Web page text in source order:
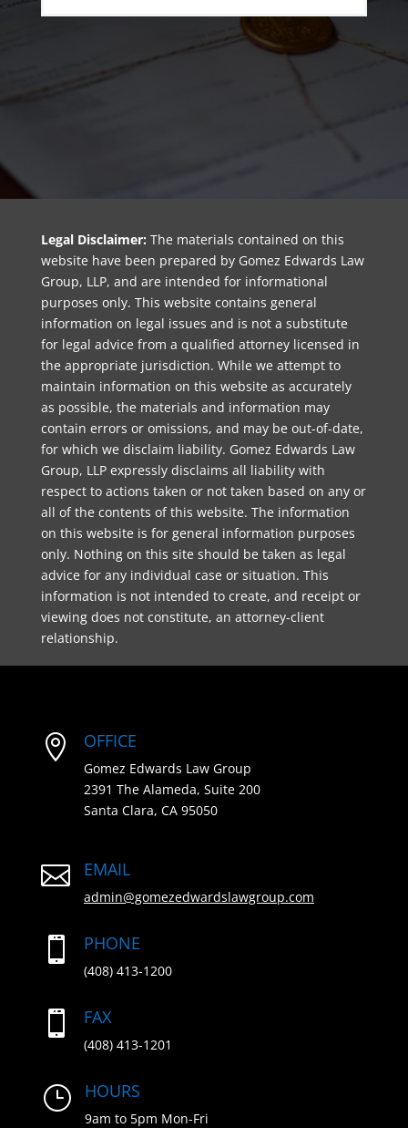
Legal Disclaimer: The materials contained on this
website have been prepared by Gomez Edwards Law
Group, LLP, and are intended for informational
purposes only. This website contains general
information on legal issues and is not a substitute
for legal advice from a qualified attorney licensed in
the appropriate jurisdiction. While we attempt to
maintain information on this website as accurately
as possible, the materials and information may
contain errors or omissions, and may be out-of-date,
for which we disclaim liability. Gomez Edwards Law
Group, LLP expressly disclaims all liability with
respect to actions taken or not taken based on any or
all of the contents of this website. The information
on this website is for general information purposes
only. Nothing on this site should be taken as legal
advice for any individual case or situation. This
information is not intended to create, and receipt or
viewing does not constitute, an attorney-client
relationship.
 OFFICE
Gomez Edwards Law Group
2391 The Alameda, Suite 200
Santa Clara, CA 95050
 EMAIL
admin@gomezedwardslawgroup.com
 PHONE
(408) 413-1200
 FAX
(408) 413-1201
} HOURS
9am to 5pm Mon-Fri